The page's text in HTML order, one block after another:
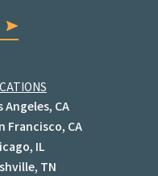
Angeles, CA
Francisco, CA
IL
TN